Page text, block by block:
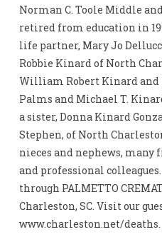
Norman C. Toole Middle
retired from education in
life partner, Mary Jo
Robbie Kinard of North
William Robert Kinard and
Palms and Michael T.
a sister, Donna Kinard
Stephen, of North
nieces and nephews,
and professional
through PALMETTO
Charleston, SC. Visit our
www.charleston.net/deaths.